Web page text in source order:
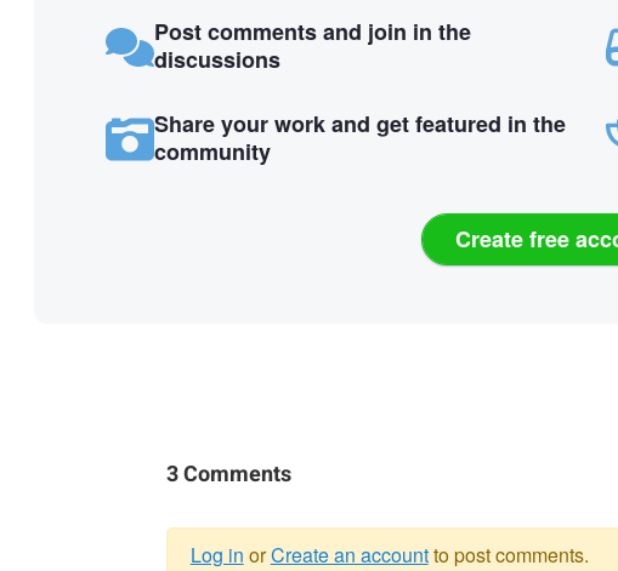
Post comments and join in the
discussions
Share your work and get featured in the
community
Create free
3 Comments
Log in orCreate an accountto post comments.